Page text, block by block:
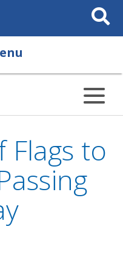
Search
This
Flags to